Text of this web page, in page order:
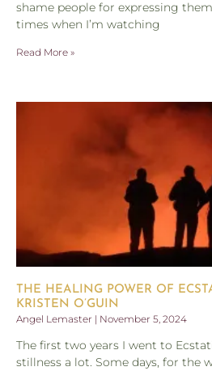
shame people for expressing
times when I’m watching
Read More »
THE HEALING POWER OF
KRISTEN O’GUIN
Angel Lemaster
November 5, 2024
The first two years I went to
stillness a lot. Some days, for the